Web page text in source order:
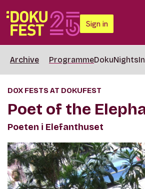
Sign in
Archive ProgrammeDokuNights
DOX FESTS AT DOKUFEST
Poet of the
Poeten i Elefanthuset